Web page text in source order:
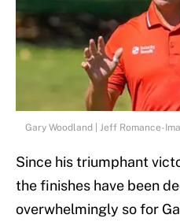
Gary Woodland | Jeff Romance-
Since his triumphant
the finishes have been
overwhelmingly so for